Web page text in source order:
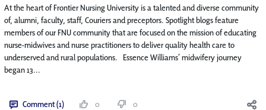
At the heart of Frontier Nursing University is a talented and diverse community
of, alumni, faculty, staff, Couriers and preceptors. Spotlight blogs feature
members of our FNU community that are focused on the mission of educating
nurse-midwives and nurse practitioners to deliver quality health care to
underserved and rural populations. Essence Williams’ midwifery journey
began 13...
Comment (1) 0 0